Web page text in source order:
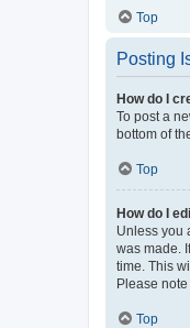
Top
Posting
How do I
To post a
bottom of
Top
How do I
Unless you
was made.
time. This
Please
Top